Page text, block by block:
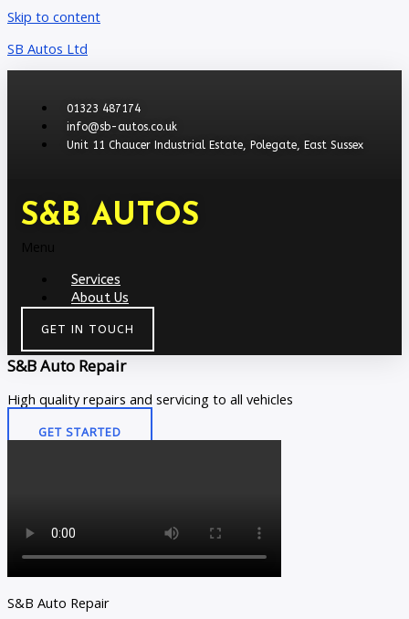
Skip to content
SB Autos Ltd
01323 487174
info@sb-autos.co.uk
Unit 11 Chaucer Industrial Estate, Polegate, East Sussex
S&B AUTOS
Services
About Us
GET IN TOUCH
S&B Auto Repair
High quality repairs and servicing to all vehicles​
GET STARTED
S&B Auto Repair